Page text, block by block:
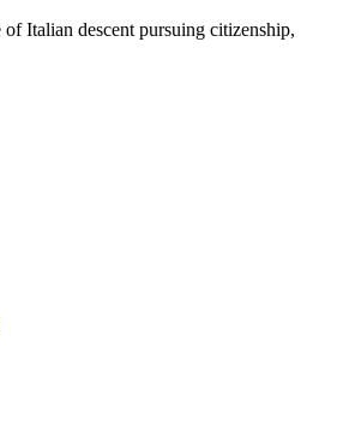
Italian descent pursuing citizenship,